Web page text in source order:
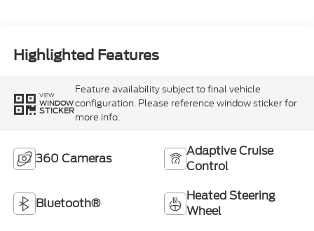
Highlighted Features
VIEW
WINDOW
STICKER
Feature availability subject to final vehicle
configuration. Please reference window sticker for
more info.
360 Cameras
Adaptive Cruise
Control
Bluetooth®
Heated Steering
Wheel